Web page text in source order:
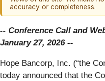
accuracy or completeness.
-- Conference Call and
January 27, 2026 --
Hope Bancorp, Inc. (“the
today announced that the